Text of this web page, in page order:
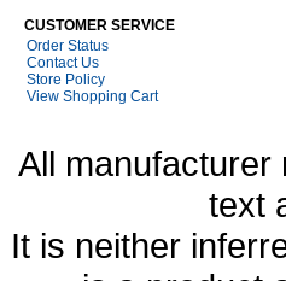
CUSTOMER SERVICE
Order Status
Contact Us
Store Policy
View Shopping Cart
All manufacturer
text
It is neither